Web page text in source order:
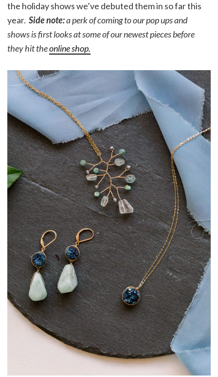
the holiday shows we’ve debuted them in so far this
year. Side note:a perk of coming to our pop ups and
shows is first looks at some of our newest pieces before
they hit theonline shop.